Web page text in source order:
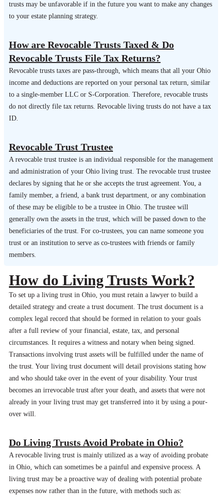
trusts may be unfavorable if in the future you want to make any changes
to your estate planning strategy.
How are Revocable Trusts Taxed & Do
Revocable Trusts File Tax Returns?
Revocable trusts taxes are pass-through, which means that all your Ohio
income and deductions are reported on your personal tax return, similar
to a single-member LLC or S-Corporation. Therefore, revocable trusts
do not directly file tax returns. Revocable living trusts do not have a tax
ID.
Revocable Trust Trustee
A revocable trust trustee is an individual responsible for the management
and administration of your Ohio living trust. The revocable trust trustee
declares by signing that he or she accepts the trust agreement. You, a
family member, a friend, a bank trust department, or any combination
of these may be eligible to be a trustee in Ohio. The trustee will
generally own the assets in the trust, which will be passed down to the
beneficiaries of the trust. For co-trustees, you can name someone you
trust or an institution to serve as co-trustees with friends or family
members.
How do Living Trusts Work?
To set up a living trust in Ohio, you must retain a lawyer to build a
detailed strategy and create a trust document. The trust document is a
complex legal record that should be formed in relation to your goals
after a full review of your financial, estate, tax, and personal
circumstances. It requires a witness and notary when being signed.
Transactions involving trust assets will be fulfilled under the name of
the trust. Your living trust document will detail provisions stating how
and who should take over in the event of your disability. Your trust
becomes an irrevocable trust after your death, and assets that were not
already in your living trust may get transferred into it by using a pour-
over will.
Do Living Trusts Avoid Probate in Ohio?
A revocable living trust is mainly utilized as a way of avoiding probate
in Ohio, which can sometimes be a painful and expensive process. A
living trust may be a proactive way of dealing with potential probate
expenses now rather than in the future, with methods such as: